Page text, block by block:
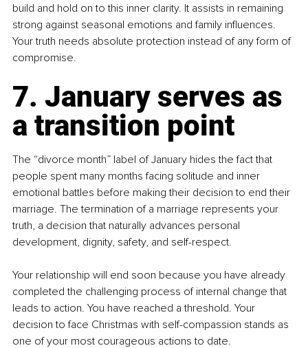
build and hold on to this inner clarity. It assists in remaining
strong against seasonal emotions and family influences.
Your truth needs absolute protection instead of any form of
compromise.
7. January serves as
a transition point
The “divorce month” label of January hides the fact that
people spent many months facing solitude and inner
emotional battles before making their decision to end their
marriage. The termination of a marriage represents your
truth, a decision that naturally advances personal
development, dignity, safety, and self-respect.
Your relationship will end soon because you have already
completed the challenging process of internal change that
leads to action. You have reached a threshold. Your
decision to face Christmas with self-compassion stands as
one of your most courageous actions to date.